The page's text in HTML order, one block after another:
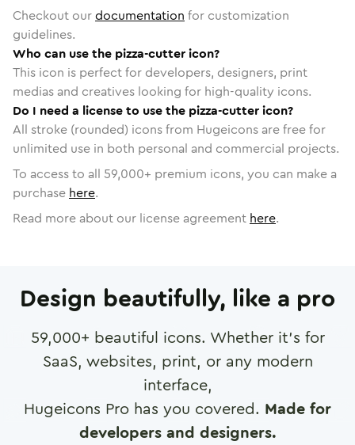
Checkout ourdocumentation for customization
guidelines.
Who can use the pizza-cutter icon?
This icon is perfect for developers, designers, print
medias and creatives looking for high-quality icons.
Do I need a license to use the pizza-cutter icon?
All stroke (rounded) icons from Hugeicons are free for
unlimited use in both personal and commercial projects.
To access to all 59,000+ premium icons, you can make a
purchase here.
Read more about our license agreement here.
Design beautifully, like a pro
59,000+ beautiful icons. Whether it's for
SaaS, websites, print, or any modern
interface,
Hugeicons Pro has you covered. Made for
developers and designers.